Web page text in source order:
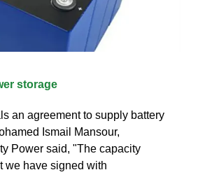
storage
an agreement to supply battery
Ismail Mansour,
Power said, "The capacity
we have signed with